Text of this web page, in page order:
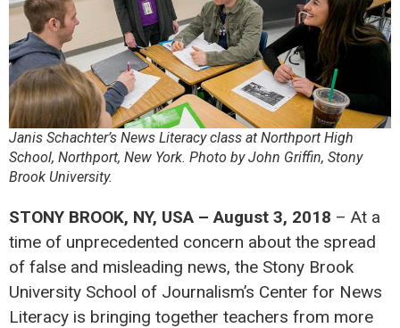
Janis Schachter’s News Literacy class at Northport High
School, Northport, New York. Photo by John Griffin, Stony
Brook University.
STONY BROOK, NY, USA – August 3, 2018 – At a
time of unprecedented concern about the spread
of false and misleading news, the Stony Brook
University School of Journalism’s Center for News
Literacy is bringing together teachers from more